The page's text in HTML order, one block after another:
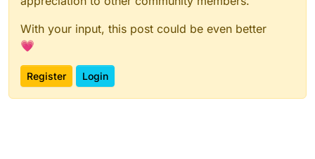
With your input, this post could be even better
💗
Register Login